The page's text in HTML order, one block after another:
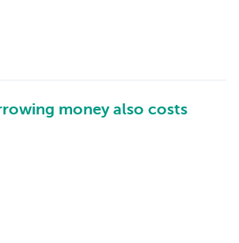
money also costs